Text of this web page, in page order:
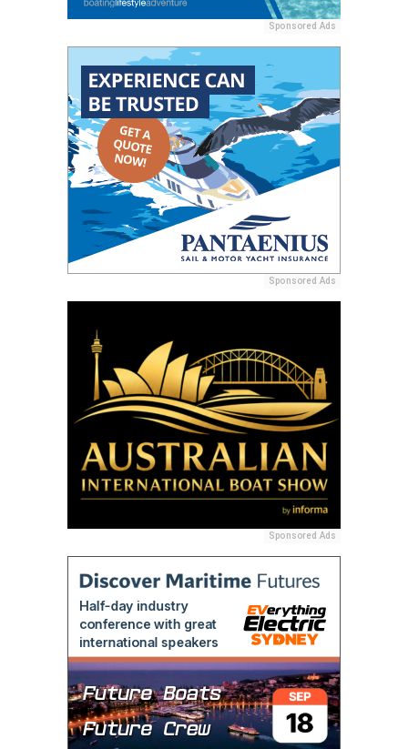
Sponsored Ads
Sponsored Ads
Sponsored Ads